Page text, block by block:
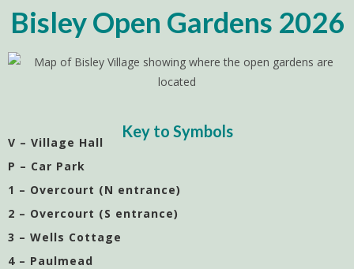
Bisley Open Gardens 2026
Key to Symbols
V – Village Hall
P – Car Park
1 – Overcourt (N entrance)
2 – Overcourt (S entrance)
3 – Wells Cottage
4 – Paulmead